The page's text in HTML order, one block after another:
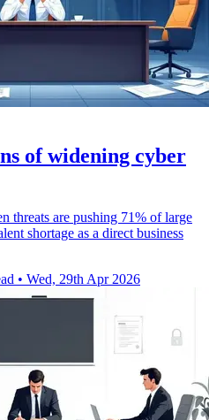
of widening cyber
threats are pushing 71% of large
shortage as a direct business
• Wed, 29th Apr 2026